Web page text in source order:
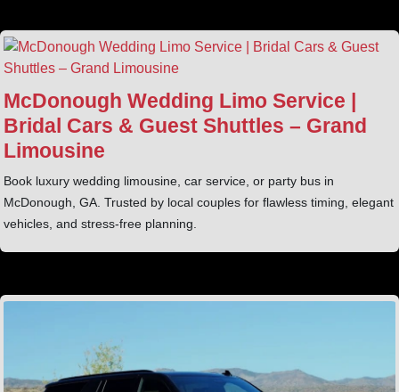
McDonough Wedding Limo Service |
Bridal Cars & Guest Shuttles – Grand
Limousine
Book luxury wedding limousine, car service, or party bus in
McDonough, GA. Trusted by local couples for flawless timing, elegant
vehicles, and stress-free planning.